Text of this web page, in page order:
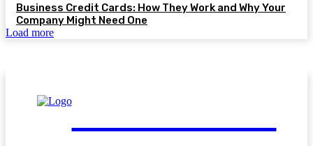
Business Credit Cards: How They Work and Why Your
Company Might Need One
Load more
FinGuide.Asia